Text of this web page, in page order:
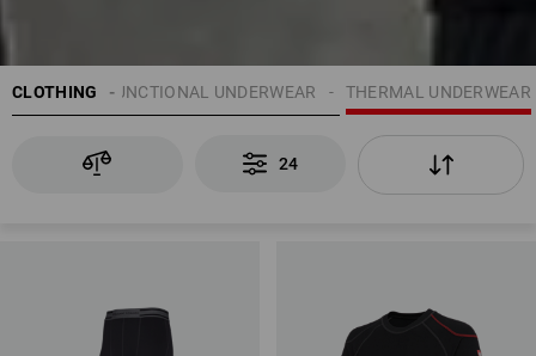
CLOTHING THERMAL UNDERWEAR
| FUNCTIONAL UNDERWEAR
24